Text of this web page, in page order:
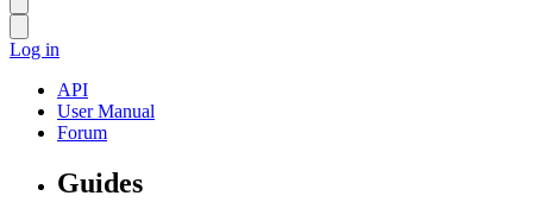
Log in
API
User Manual
Forum
Guides